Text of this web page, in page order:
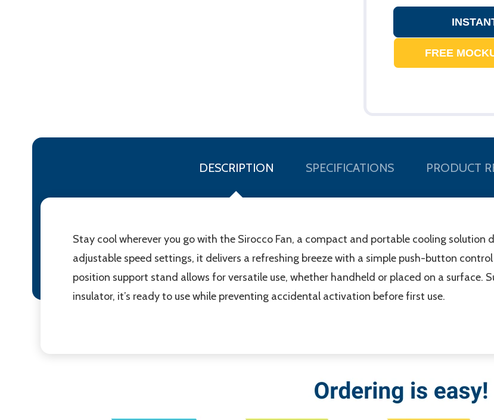
DESCRIPTION SPECIFICATIONS PRODUCT
Stay cool wherever you go with the Sirocco Fan, a compact and portable cooling solution
adjustable speed settings, it delivers a refreshing breeze with a simple push-button
position support stand allows for versatile use, whether handheld or placed on a surface.
insulator, it’s ready to use while preventing accidental activation before first use.